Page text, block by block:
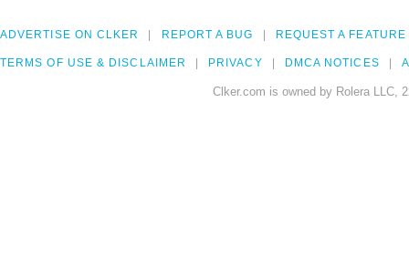
ADVERTISE ON CLKER REPORT A BUG REQUEST A FEATURE
TERMS OF USE & DISCLAIMER PRIVACY DMCA NOTICES
Clker.com is owned by Rolera LLC,